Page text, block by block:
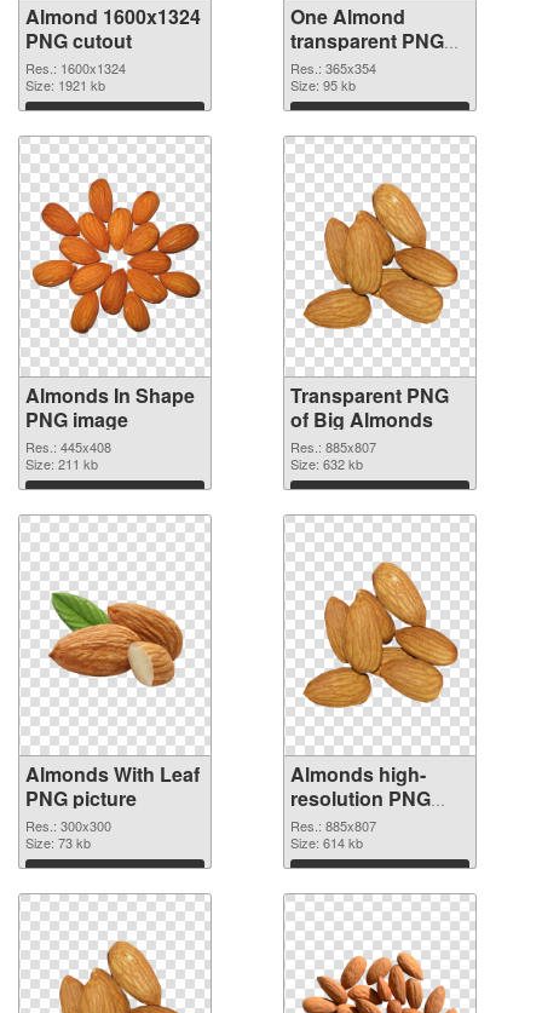
Almond 1600x1324
PNG cutout
Res.: 1600x1324
Size: 1921 kb
Download
One Almond
transparent PNG
graphic
Res.: 365x354
Size: 95 kb
Download
Almonds In Shape
PNG image
Res.: 445x408
Size: 211 kb
Download
Transparent PNG
of Big Almonds
Res.: 885x807
Size: 632 kb
Download
Almonds With Leaf
PNG picture
Res.: 300x300
Size: 73 kb
Download
Almonds high-
resolution PNG
cutout
Res.: 885x807
Size: 614 kb
Download